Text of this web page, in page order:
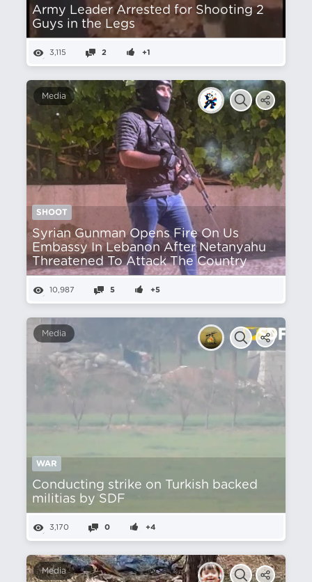
Army Leader Arrested for Shooting 2
Guys in the Legs
3,115 2 +1
Media
SHOOT
Syrian Gunman Opens Fire On Us
Embassy In Lebanon After Netanyahu
Threatened To Attack The Country
10,987 5 +5
Media
WAR
Conducting strike on Turkish backed
militias by SDF
3,170 0 +4
Media